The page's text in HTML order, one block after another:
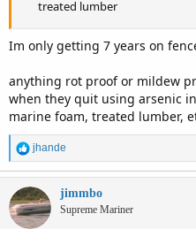
treated lumber
Im only getting 7 years on
anything rot proof or mildew
when they quit using arsenic
marine foam, treated lumber,
R
e
a
c
t
i
jhande
jimmbo
Supreme Mariner